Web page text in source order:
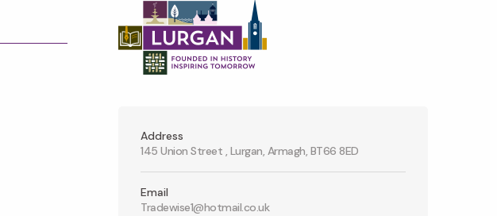
Address
145 Union Street , Lurgan, Armagh, BT66 8ED
Email
Tradewise1@hotmail.co.uk